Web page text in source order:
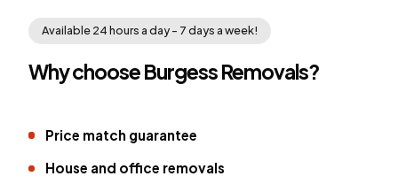
Available 24 hours a day - 7 days a week!
Why choose Burgess Removals?
Price match guarantee
House and office removals